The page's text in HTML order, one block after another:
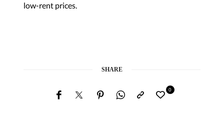
low-rent prices.
SHARE
0